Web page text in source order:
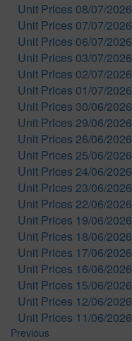
Unit Prices 08/07/2026
Unit Prices 07/07/2026
Unit Prices 06/07/2026
Unit Prices 03/07/2026
Unit Prices 02/07/2026
Unit Prices 01/07/2026
Unit Prices 30/06/2026
Unit Prices 29/06/2026
Unit Prices 26/06/2026
Unit Prices 25/06/2026
Unit Prices 24/06/2026
Unit Prices 23/06/2026
Unit Prices 22/06/2026
Unit Prices 19/06/2026
Unit Prices 18/06/2026
Unit Prices 17/06/2026
Unit Prices 16/06/2026
Unit Prices 15/06/2026
Unit Prices 12/06/2026
Unit Prices 11/06/2026
Previous